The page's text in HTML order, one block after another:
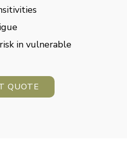
in vulnerable
QUOTE